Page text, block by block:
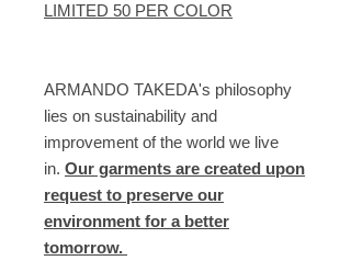
LIMITED 50 PER COLOR
ARMANDO TAKEDA's philosophy
lies on sustainability and
improvement of the world we live
in. Our garments are created upon
request to preserve our
environment for a better
tomorrow.